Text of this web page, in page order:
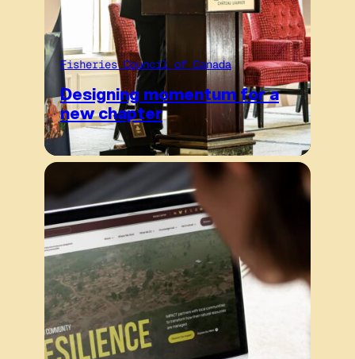
Fisheries Council of Canada
Designing momentum for a
new chapter